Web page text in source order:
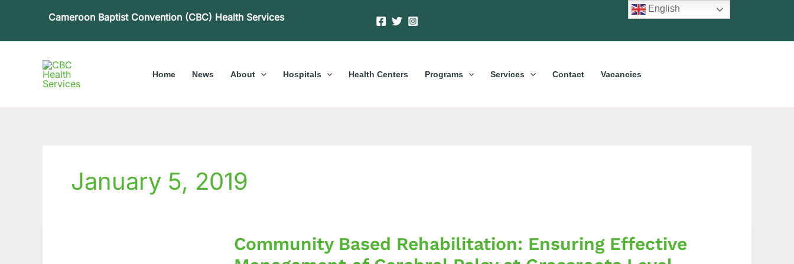
Cameroon Baptist Convention (CBC) Health Services
Home News About Hospitals Health Centers Programs Services Contact Vacancies
January 5, 2019
Community Based Rehabilitation: Ensuring Effective
Based
English